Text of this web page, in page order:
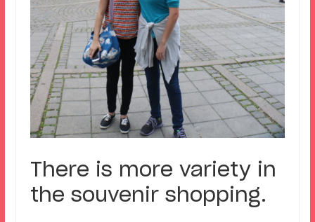
There is more variety in
the souvenir shopping.